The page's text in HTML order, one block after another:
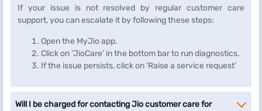
If your issue is not resolved by regular customer care
support, you can escalate it by following these steps:
Open the MyJio app.
Click on ‘JioCare’ in the bottom bar to run diagnostics.
If the issue persists, click on 'Raise a service request’
Will I be charged for contacting Jio customer care for